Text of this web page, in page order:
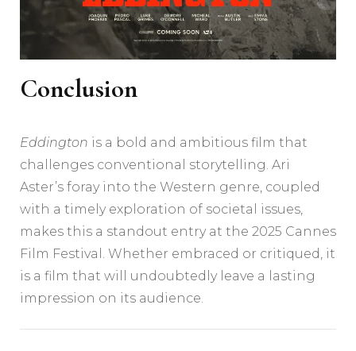
Conclusion
Eddington is a bold and ambitious film that
challenges conventional storytelling. Ari
Aster’s foray into the Western genre, coupled
with a timely exploration of societal issues,
makes this a standout entry at the 2025 Cannes
Film Festival. Whether embraced or critiqued, it
is a film that will undoubtedly leave a lasting
impression on its audience.